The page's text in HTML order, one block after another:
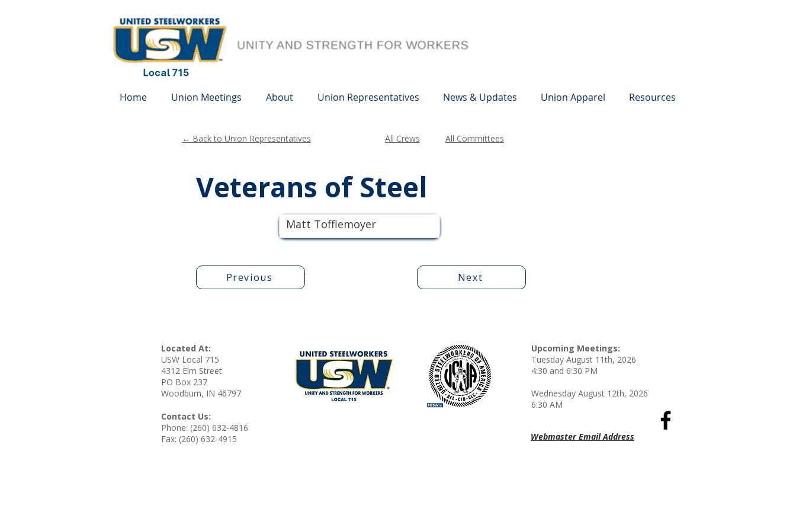
Home Union Meetings About Union Representatives News & Updates Union Apparel Resources
← Back to Union Representatives All Crews All Committees
Veterans of Steel
Matt Tofflemoyer
Previous Next
Located At:
USW Local 715
4312 Elm Street
PO Box 237
Woodburn, IN 46797
Contact Us:
Phone: (260) 632-4816
Fax: (260) 632-4915
Webmaster Email Address
Upcoming Meetings:
Tuesday August 11th, 2026
4:30 and 6:30 PM
Wednesday August 12th, 2026
6:30 AM